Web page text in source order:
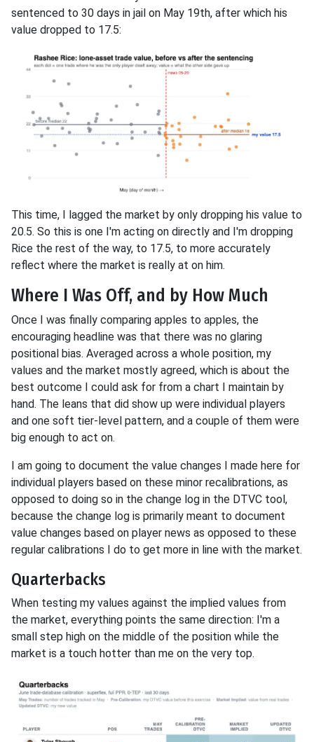
sentenced to 30 days in jail on May 19th, after which his
value dropped to 17.5:
This time, I lagged the market by only dropping his value to
20.5. So this is one I'm acting on directly and I'm dropping
Rice the rest of the way, to 17.5, to more accurately
reflect where the market is really at on him.
Where I Was Off, and by How Much
Once I was finally comparing apples to apples, the
encouraging headline was that there was no glaring
positional bias. Averaged across a whole position, my
values and the market mostly agreed, which is about the
best outcome I could ask for from a chart I maintain by
hand. The leans that did show up were individual players
and one soft tier-level pattern, and a couple of them were
big enough to act on.
I am going to document the value changes I made here for
individual players based on these minor recalibrations, as
opposed to doing so in the change log in the DTVC tool,
because the change log is primarily meant to document
value changes based on player news as opposed to these
regular calibrations I do to get more in line with the market.
Quarterbacks
When testing my values against the implied values from
the market, everything points the same direction: I'm a
small step high on the middle of the position while the
market is a touch hotter than me on the very top.